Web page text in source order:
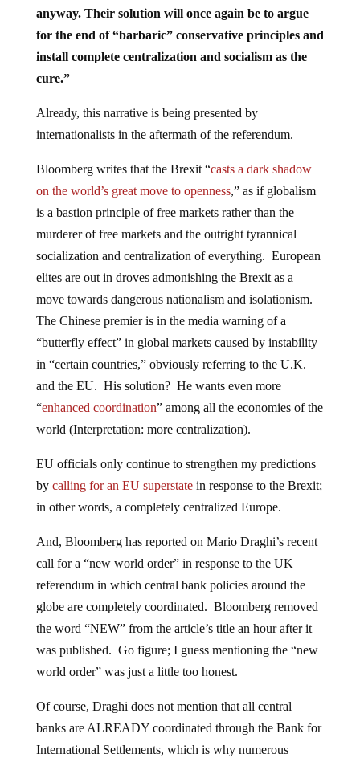
anyway. Their solution will once again be to argue
for the end of “barbaric” conservative principles and
install complete centralization and socialism as the
cure.”
Already, this narrative is being presented by
internationalists in the aftermath of the referendum.
Bloomberg writes that the Brexit “casts a dark shadow
on the world’s great move to openness,” as if globalism
is a bastion principle of free markets rather than the
murderer of free markets and the outright tyrannical
socialization and centralization of everything. European
elites are out in droves admonishing the Brexit as a
move towards dangerous nationalism and isolationism.
The Chinese premier is in the media warning of a
“butterfly effect” in global markets caused by instability
in “certain countries,” obviously referring to the U.K.
and the EU. His solution? He wants even more
“enhanced coordination” among all the economies of the
world (Interpretation: more centralization).
EU officials only continue to strengthen my predictions
by calling for an EU superstatein response to the Brexit;
in other words, a completely centralized Europe.
And, Bloomberg has reported on Mario Draghi’s recent
call for a “new world order” in response to the UK
referendum in which central bank policies around the
globe are completely coordinated. Bloomberg removed
the word “NEW” from the article’s title an hour after it
was published. Go figure; I guess mentioning the “new
world order” was just a little too honest.
Of course, Draghi does not mention that all central
banks are ALREADY coordinated through the Bank for
International Settlements, which is why numerous